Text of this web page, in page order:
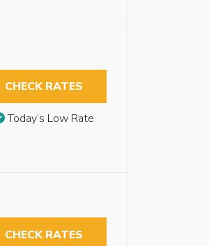
CHECK RATES
Today’s Low Rate
CHECK RATES